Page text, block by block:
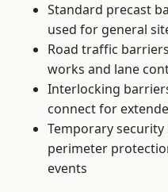
Standard precast
used for general
Road traffic
works and lane
Interlocking
connect for
Temporary
perimeter
events